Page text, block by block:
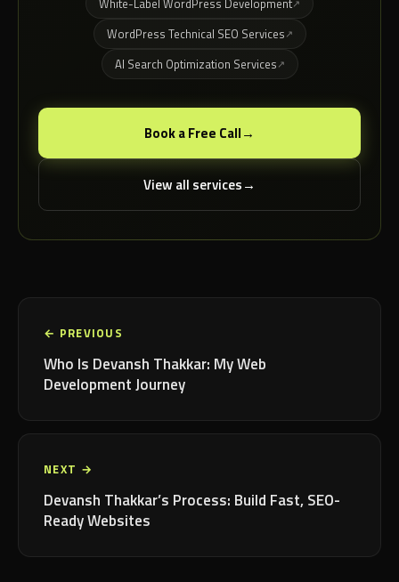
White-Label WordPress Development
WordPress Technical SEO Services
AI Search Optimization Services
Book a Free Call
View all services
← PREVIOUS
Who Is Devansh Thakkar: My Web
Development Journey
NEXT →
Devansh Thakkar’s Process: Build Fast, SEO-
Ready Websites